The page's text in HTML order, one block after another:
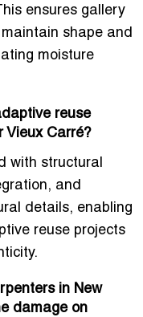
ensures gallery
shape and
moisture
reuse
Vieux Carré?
with structural
and
details, enabling
reuse projects
in New
damage on